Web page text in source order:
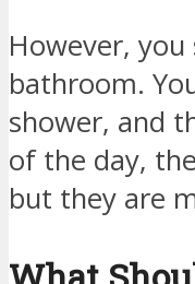
However,
bathroom.
shower, and
of the day,
but they are